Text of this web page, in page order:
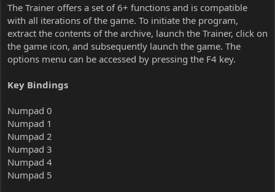
The Trainer offers a set of 6+ functions and is compatible
with all iterations of the game. To initiate the program,
extract the contents of the archive, launch the Trainer, click on
the game icon, and subsequently launch the game. The
options menu can be accessed by pressing the F4 key.
Key Bindings
Numpad 0
Numpad 1
Numpad 2
Numpad 3
Numpad 4
Numpad 5